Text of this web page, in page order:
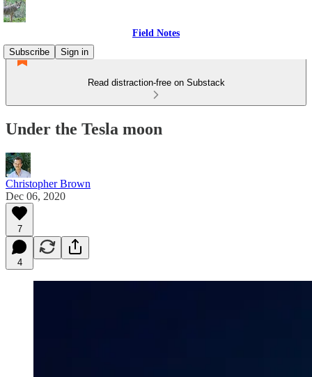
Field Notes
Subscribe
Sign in
Read distraction-free on Substack
Under the Tesla moon
Christopher Brown
Dec 06, 2020
7
4